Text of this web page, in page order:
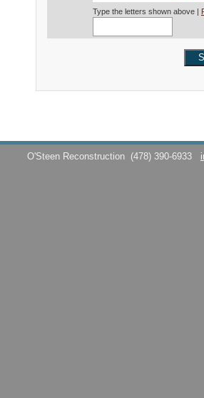
Type the letters shown above |
O'Steen Reconstruction (478) 390-6933